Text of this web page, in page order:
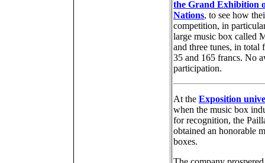
the Grand Exhibition
Nations, to see how
competition, in
large music box called
and three tunes, in total
35 and 165 francs. No
participation.
At the Exposition
when the music box
for recognition, the
obtained an honorable
boxes.